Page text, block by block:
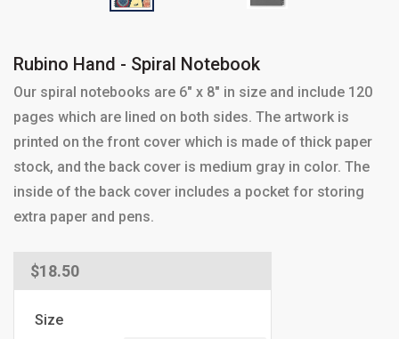
Rubino Hand - Spiral Notebook
Our spiral notebooks are 6" x 8" in size and include 120
pages which are lined on both sides. The artwork is
printed on the front cover which is made of thick paper
stock, and the back cover is medium gray in color. The
inside of the back cover includes a pocket for storing
extra paper and pens.
Regular
price
$18.50
Size